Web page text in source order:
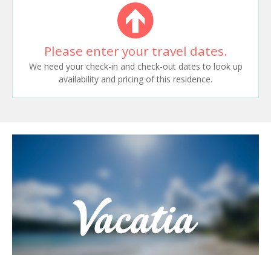
Please enter your travel dates.
We need your check-in and check-out dates to look up
availability and pricing of this residence.